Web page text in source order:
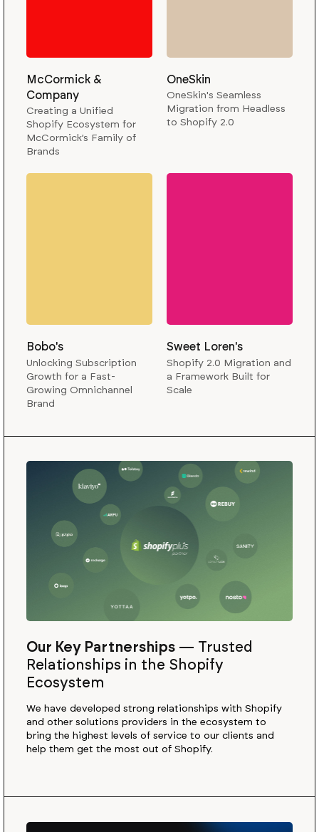
McCormick &
Company
Creating a Unified
Shopify Ecosystem for
McCormick’s Family of
Brands
OneSkin
OneSkin's Seamless
Migration from Headless
to Shopify 2.0
Bobo's
Unlocking Subscription
Growth for a Fast-
Growing Omnichannel
Brand
Sweet Loren's
Shopify 2.0 Migration and
a Framework Built for
Scale
Our Key Partnerships— Trusted
Relationships in the Shopify
Ecosystem
We have developed strong relationships with Shopify
and other solutions providers in the ecosystem to
bring the highest levels of service to our clients and
help them get the most out of Shopify.